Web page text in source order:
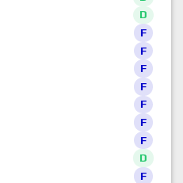
D
F
F
F
F
F
F
F
D
F